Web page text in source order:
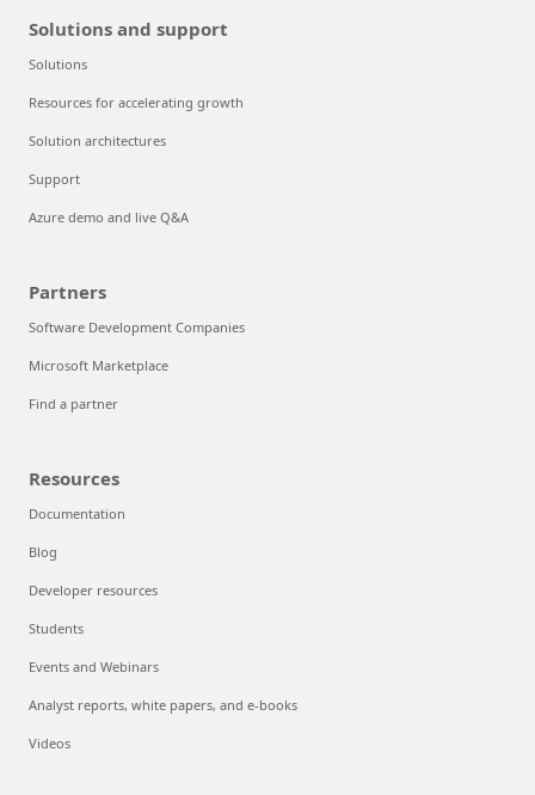
Solutions and support
Solutions
Resources for accelerating growth
Solution architectures
Support
Azure demo and live Q&A
Partners
Software Development Companies
Microsoft Marketplace
Find a partner
Resources
Documentation
Blog
Developer resources
Students
Events and Webinars
Analyst reports, white papers, and e-books
Videos